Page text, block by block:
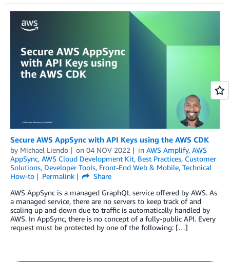
Secure AWS AppSync with API Keys using the AWS CDK
by Michael Liendo on 04 NOV 2022 in AWS Amplify, AWS
AppSync, AWS Cloud Development Kit, Best Practices, Customer
Solutions, Developer Tools, Front-End Web & Mobile, Technical
How-to
Permalink
Share
AWS AppSync is a managed GraphQL service offered by AWS. As
a managed service, there are no servers to keep track of and
scaling up and down due to traffic is automatically handled by
AWS. In AppSync, there is no concept of a fully-public API. Every
request must be protected by one of the following: […]